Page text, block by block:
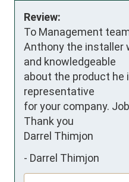
Review:
To Management
Anthony the installer
and knowledgeable
about the product he
representative
for your company.
Thank you
Darrel Thimjon
- Darrel Thimjon